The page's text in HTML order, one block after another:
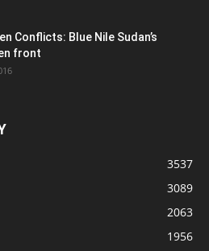
Conflicts: Blue Nile Sudan’s
front
3537
3089
2063
1956